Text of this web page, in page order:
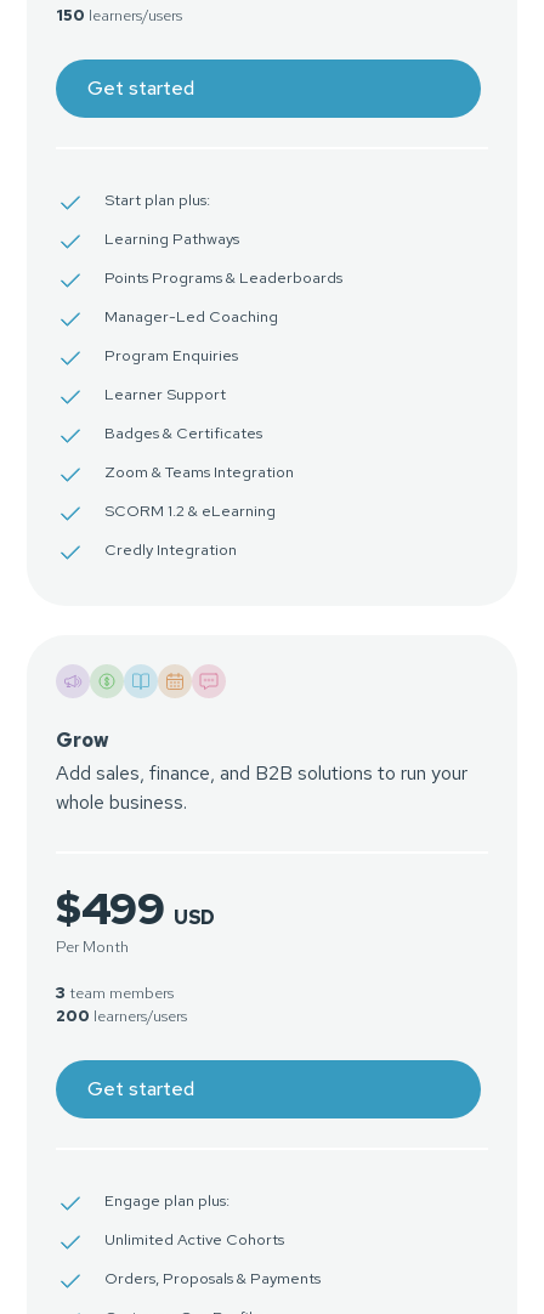
150 learners/users
Get started
Start plan plus:
Learning Pathways
Points Programs & Leaderboards
Manager-Led Coaching
Program Enquiries
Learner Support
Badges & Certificates
Zoom & Teams Integration
SCORM 1.2 & eLearning
Credly Integration
Grow
Add sales, finance, and B2B solutions to run your
whole business.
$499 USD
Per Month
3 team members
200 learners/users
Get started
Engage plan plus:
Unlimited Active Cohorts
Orders, Proposals & Payments